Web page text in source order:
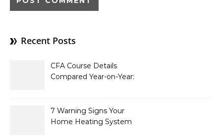
Recent Posts
CFA Course Details
Compared Year-on-Year:
7 Warning Signs Your
Home Heating System